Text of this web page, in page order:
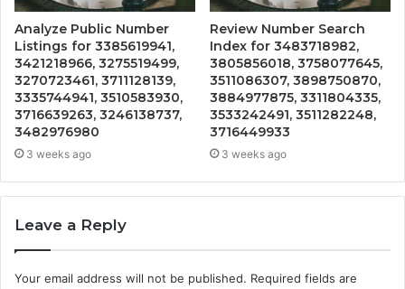
Analyze Public Number
Listings for 3385619941,
3421218966, 3275519499,
3270723461, 3711128139,
3335744941, 3510583930,
3716639263, 3246138737,
3482976980
3 weeks ago
Review Number Search
Index for 3483718982,
3805856018, 3758077645,
3511086307, 3898750870,
3884977875, 3311804335,
3533242491, 3511282248,
3716449933
3 weeks ago
Leave a Reply
Your email address will not be published. Required fields are